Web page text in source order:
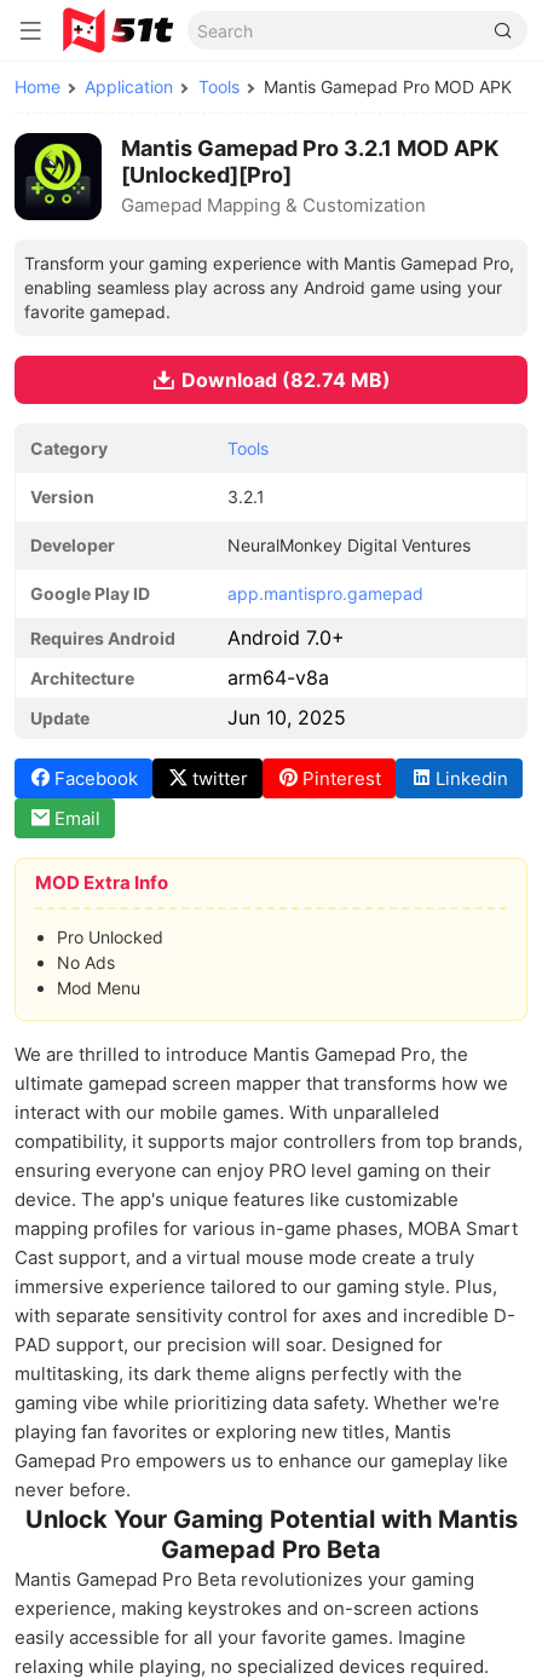
Home Application Tools Mantis Gamepad Pro MOD APK
Mantis Gamepad Pro 3.2.1 MOD APK
[Unlocked][Pro]
Gamepad Mapping & Customization
Transform your gaming experience with Mantis Gamepad Pro,
enabling seamless play across any Android game using your
favorite gamepad.
Download (82.74 MB)
Category Tools
Version 3.2.1
Developer NeuralMonkey Digital Ventures
Google Play ID app.mantispro.gamepad
Requires Android Android 7.0+
Architecture arm64-v8a
Update Jun 10, 2025
Facebook twitter Pinterest
Linkedin
Email
MOD Extra Info
Pro Unlocked
No Ads
Mod Menu
We are thrilled to introduce Mantis Gamepad Pro, the
ultimate gamepad screen mapper that transforms how we
interact with our mobile games. With unparalleled
compatibility, it supports major controllers from top brands,
ensuring everyone can enjoy PRO level gaming on their
device. The app's unique features like customizable
mapping profiles for various in-game phases, MOBA Smart
Cast support, and a virtual mouse mode create a truly
immersive experience tailored to our gaming style. Plus,
with separate sensitivity control for axes and incredible D-
PAD support, our precision will soar. Designed for
multitasking, its dark theme aligns perfectly with the
gaming vibe while prioritizing data safety. Whether we're
playing fan favorites or exploring new titles, Mantis
Gamepad Pro empowers us to enhance our gameplay like
never before.
Unlock Your Gaming Potential with Mantis
Gamepad Pro Beta
Mantis Gamepad Pro Beta revolutionizes your gaming
experience, making keystrokes and on-screen actions
easily accessible for all your favorite games. Imagine
relaxing while playing, no specialized devices required.